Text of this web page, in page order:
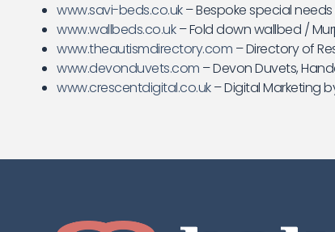
www.savi-beds.co.uk– Bespoke special
www.wallbeds.co.uk– Fold down wallbed /
www.theautismdirectory.com – Directory of
www.devonduvets.com – Devon Duvets,
www.crescentdigital.co.uk– Digital Marketing